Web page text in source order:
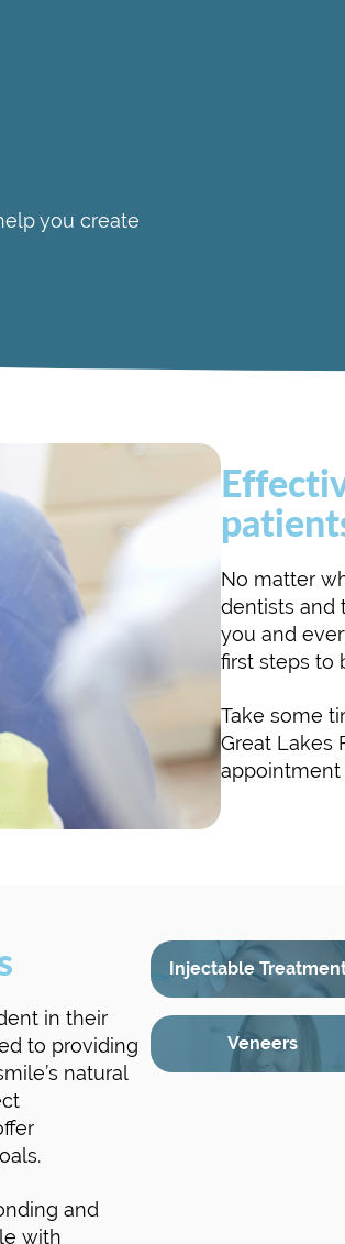
you create
No matter
dentists and
you and
first steps to
Take some
Great Lakes
appointment
in their
to providing
natural
and
with
Injectable
Veneers